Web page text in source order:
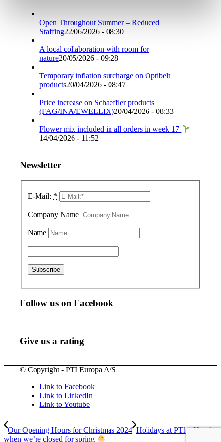
Open Throughout Summer – Reduced
Staffing22/06/2026 - 08:30
A local collaboration with room for
nature20/05/2026 - 09:28
Temporary inflation surcharge on Optibelt
products20/04/2026 - 08:47
Price increase on Schaeffler products
(FAG/INA/EWELLIX)20/04/2026 - 08:33
Flower mix included in all orders in week 17
14/04/2026 - 11:52
Newsletter
E-Mail: *
Company Name
Name
Follow us on Facebook
Give us a rating
© Copyright - PTI Europa A/S
Link to Facebook
Link to LinkedIn
Link to Youtube
Our Opening Hours for Christmas 2024 Holidays at PTI – Here’s
when we’re closed for spring